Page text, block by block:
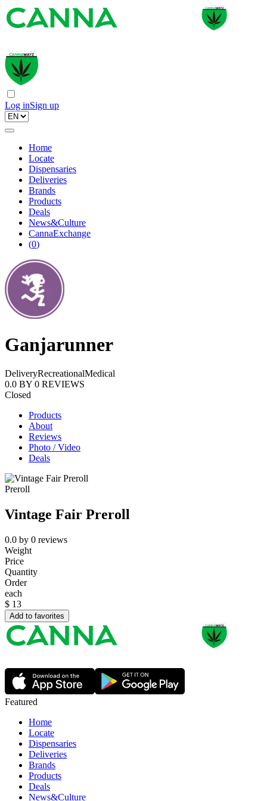
Log inSign up
Home
Locate
Dispensaries
Deliveries
Brands
Products
Deals
News&Culture
CannaExchange
(0)
Ganjarunner
DeliveryRecreationalMedical
0.0 BY 0 REVIEWS
Closed
Products
About
Reviews
Photo / Video
Deals
Preroll
Vintage Fair Preroll
0.0 by 0 reviews
Weight
Price
Quantity
Order
each
$ 13
Add to favorites
Featured
Home
Locate
Dispensaries
Deliveries
Brands
Products
Deals
News&Culture